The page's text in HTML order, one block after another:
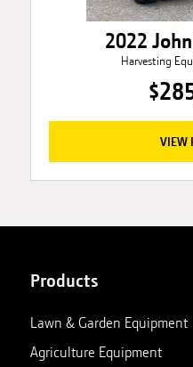
2022
Harvesting
VIEW
Products
Lawn & Garden Equipment
Agriculture Equipment